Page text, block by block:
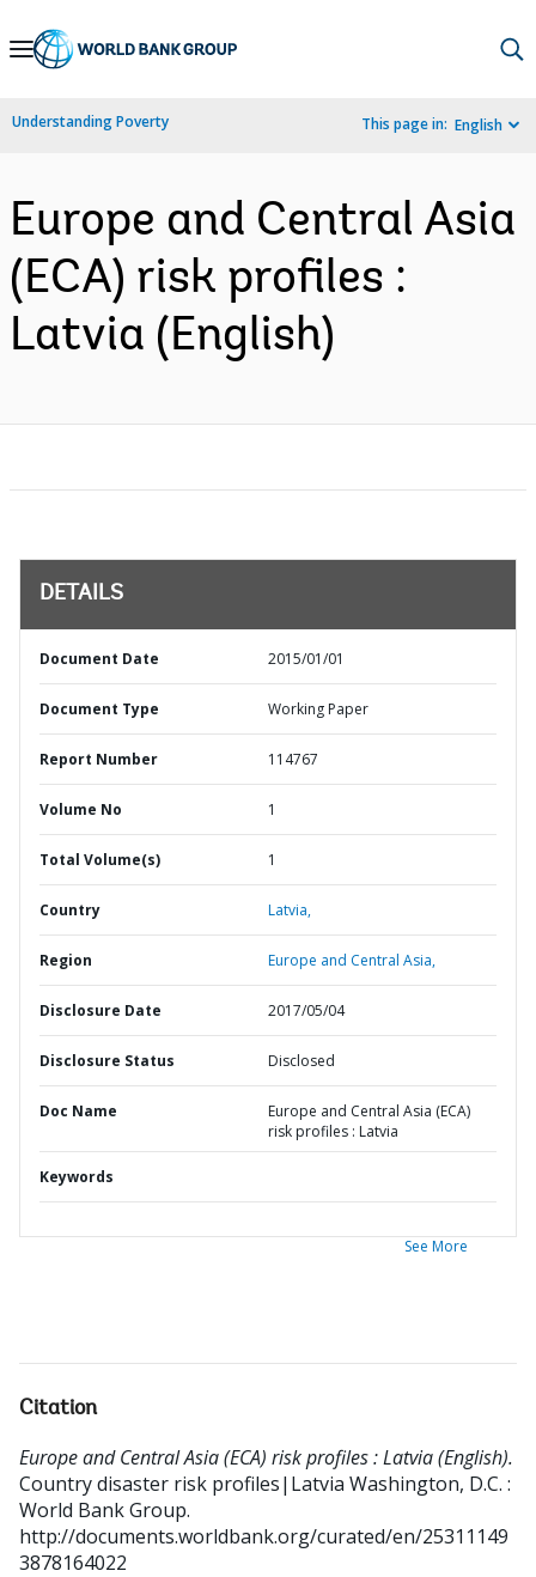
Skip
Navigation
Understanding Poverty This page in: English
Europe and Central Asia
(ECA) risk profiles :
Latvia (English)
DETAILS
Document Date 2015/01/01
Document Type Working Paper
Report Number 114767
Volume No 1
Total Volume(s) 1
Country Latvia,
Region Europe and Central Asia,
Disclosure Date 2017/05/04
Disclosure Status Disclosed
Doc Name
Europe and Central Asia (ECA)
risk profiles : Latvia
Keywords
See More
Citation
Europe and Central Asia (ECA) risk profiles : Latvia (English).
Country disaster risk profiles|Latvia Washington, D.C. :
World Bank Group.
http://documents.worldbank.org/curated/en/25311149
3878164022